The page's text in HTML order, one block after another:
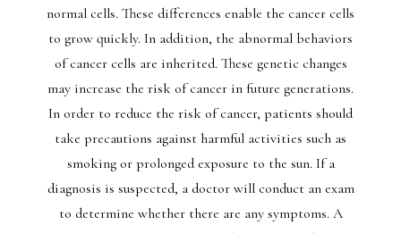
normal cells. These differences enable the cancer cells
to grow quickly. In addition, the abnormal behaviors
of cancer cells are inherited. These genetic changes
may increase the risk of cancer in future generations.
In order to reduce the risk of cancer, patients should
take precautions against harmful activities such as
smoking or prolonged exposure to the sun. If a
diagnosis is suspected, a doctor will conduct an exam
to determine whether there are any symptoms. A